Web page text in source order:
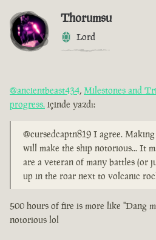
Thorumsu
Lord
@ancientbeast434, Milestones and
progress. içinde yazdı:
@cursedcaptn819 I agree.
will make the ship notorious... It
are a veteran of many battles (or
up in the roar next to volcanic
500 hours of fire is more like "Dang
notorious lol